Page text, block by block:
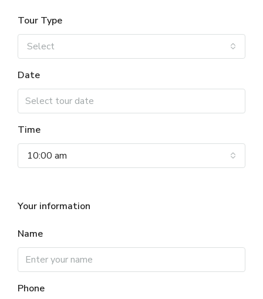
Tour Type
Select
Date
Time
10:00 am
Your information
Name
Phone